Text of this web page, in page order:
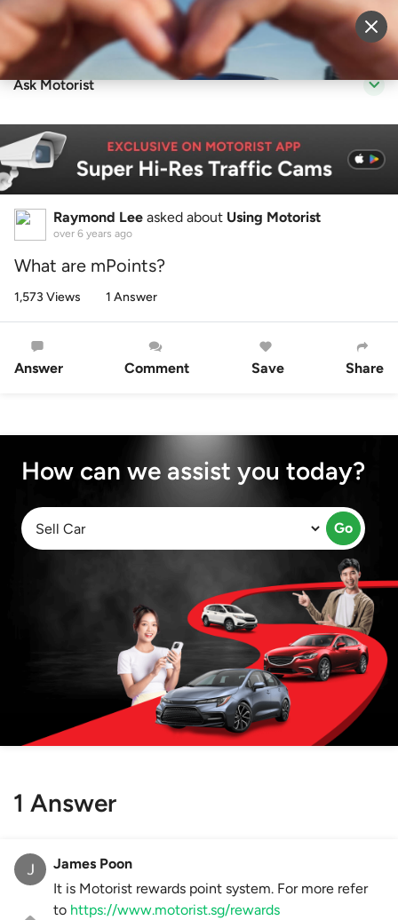
Sell Vehicle Login
Ask Motorist
Raymond Lee asked about Using Motorist
over 6 years ago
What are mPoints?
1,573 Views 1 Answer
Answer Comment Save Share
How can we assist you today?
Go
1 Answer
James Poon
It is Motorist rewards point system. For more refer
to https://www.motorist.sg/rewards